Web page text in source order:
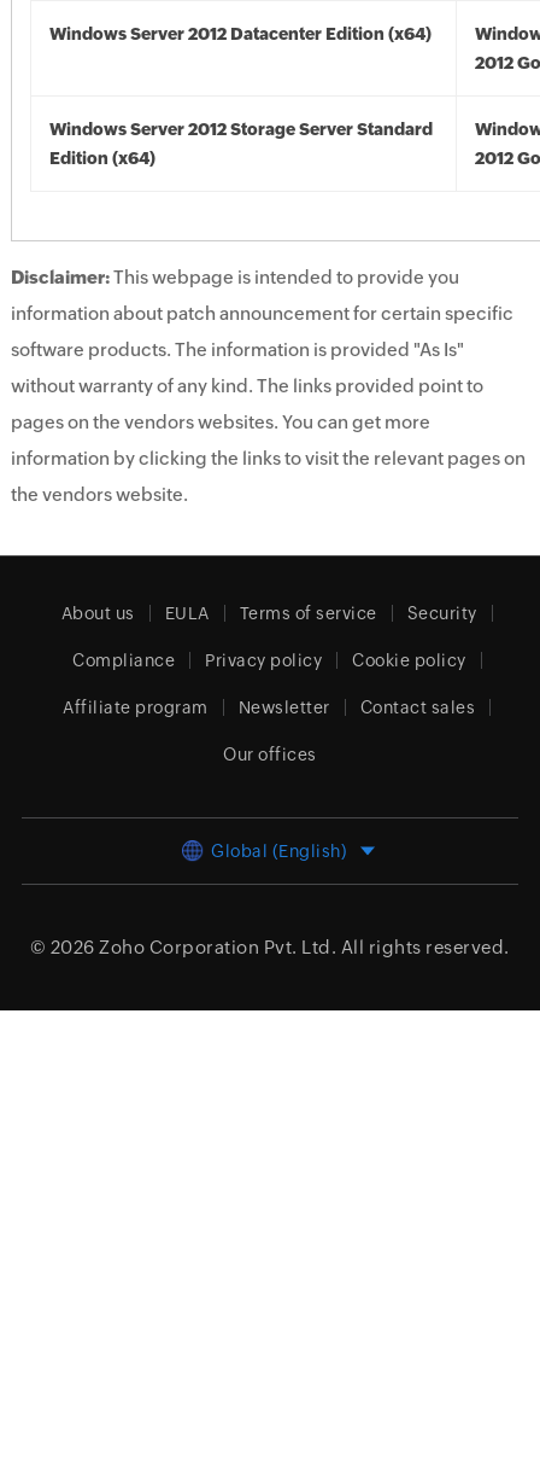
Windows Server 2012 Datacenter Edition (x64)
2012
Windows Server 2012 Storage Server Standard
Edition (x64)
2012
Disclaimer:This webpage is intended to provide you
information about patch announcement for certain specific
software products. The information is provided "As Is"
without warranty of any kind. The links provided point to
pages on the vendors websites. You can get more
information by clicking the links to visit the relevant pages on
the vendors website.
About us EULA Terms of service Security
Compliance Privacy policy Cookie policy
Affiliate program Newsletter Contact sales
Our offices
Global (English)
© 2026 Zoho Corporation Pvt. Ltd. All rights reserved.